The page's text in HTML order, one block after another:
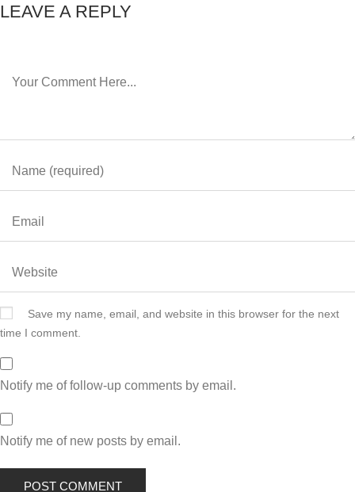
LEAVE A REPLY
Save my name, email, and website in this browser for the next
time I comment.
Notify me of follow-up comments by email.
Notify me of new posts by email.